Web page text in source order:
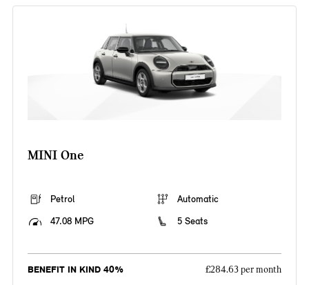
MINI One
Petrol
Automatic
47.08 MPG
5 Seats
BENEFIT IN KIND 40% £284.63 per month